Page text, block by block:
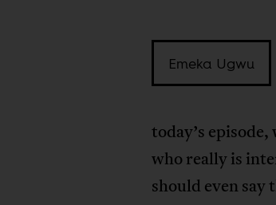
Emeka Ugwu
today’s
who really is
should even